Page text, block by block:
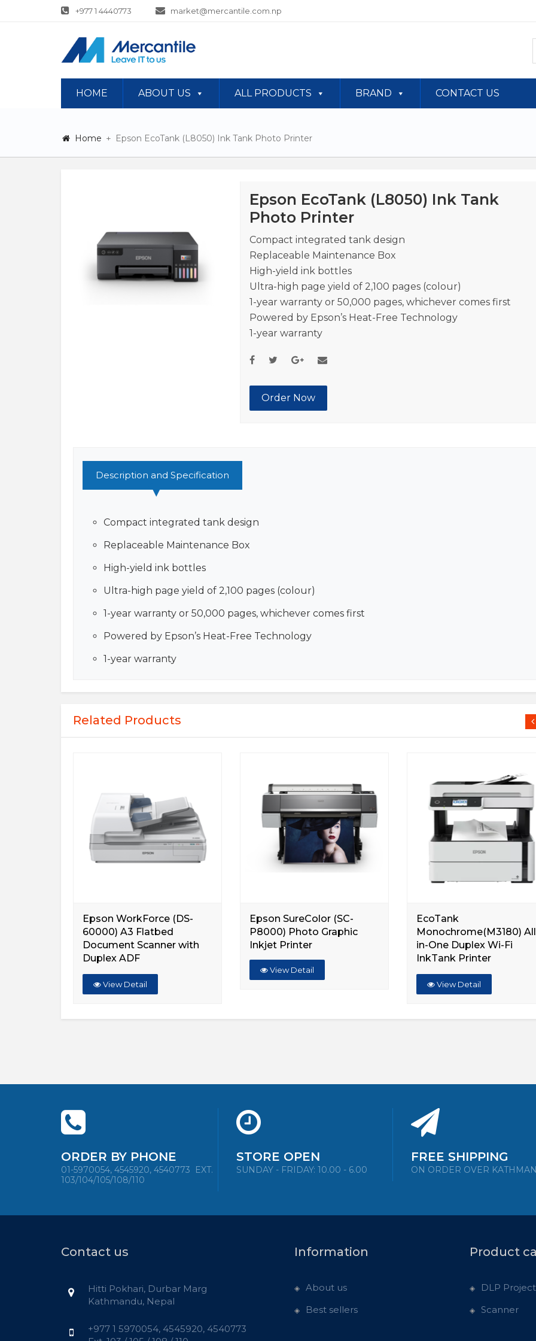
+977 1 4440773 market@mercantile.com.np
HOME ABOUT US ALL PRODUCTS BRAND CONTACT US
Home Epson EcoTank (L8050) Ink Tank Photo Printer
Epson EcoTank (L8050) Ink Tank
Photo Printer
Compact integrated tank design
Replaceable Maintenance Box
High-yield ink bottles
Ultra-high page yield of 2,100 pages (colour)
1-year warranty or 50,000 pages, whichever comes first
Powered by Epson’s Heat-Free Technology
1-year warranty
Order Now
Description and Specification
Compact integrated tank design
Replaceable Maintenance Box
High-yield ink bottles
Ultra-high page yield of 2,100 pages (colour)
1-year warranty or 50,000 pages, whichever comes first
Powered by Epson’s Heat-Free Technology
1-year warranty
Related Products
Epson WorkForce (DS-
60000) A3 Flatbed
Document Scanner with
Duplex ADF
View Detail
Epson SureColor (SC-
P8000) Photo Graphic
Inkjet Printer
View Detail
EcoTank
Monochrome(M3180)
in-One Duplex Wi-Fi
InkTank Printer
View Detail
ORDER BY PHONE
01-5970054, 4545920, 4540773
EXT.
103/104/105/108/110
STORE OPEN
SUNDAY - FRIDAY: 10.00 - 6.00
FREE SHIPPING
ON ORDER OVER
Contact us
Hitti Pokhari, Durbar Marg
Kathmandu, Nepal
+977 1 5970054, 4545920, 4540773
Information
About us
Best sellers
Product
DLP
Scanner